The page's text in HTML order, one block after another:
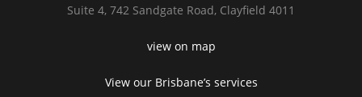
Suite 4, 742 Sandgate Road, Clayfield 4011
view on map
View our Brisbane’s services